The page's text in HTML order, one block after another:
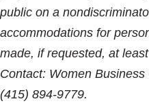
public on a
accommodations for
made, if requested, at
Contact: Women
(415) 894-9779.